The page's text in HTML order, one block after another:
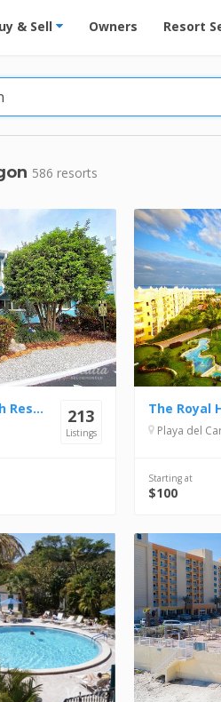
- Condos & Suites for Rent at
& Sell Owners Resort
586 resorts
213
Listings
Nautical Watch Beach Resort The Royal
Playa del
Starting at
$100